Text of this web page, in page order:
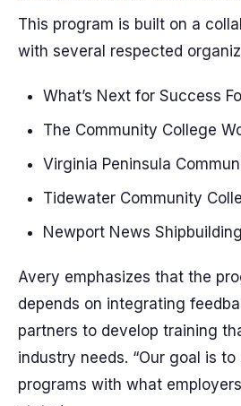
This program is built on a
with several respected
What’s Next for Success
The Community College
Virginia Peninsula
Tidewater Community
Newport News Shipbuilding
Avery emphasizes that the
depends on integrating
partners to develop training
industry needs. “Our goal is
programs with what